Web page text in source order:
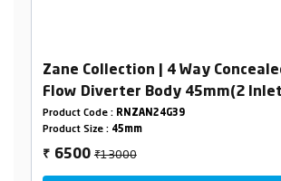
Zane Collection | 4 Way
Flow Diverter Body 45mm(2
Combined Set
Product Code : RNZAN24G39
Product Size : 45mm
₹ 6500₹13000